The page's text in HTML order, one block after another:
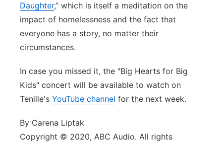
Daughter,” which is itself a meditation on the
impact of homelessness and the fact that
everyone has a story, no matter their
circumstances.
In case you missed it, the "Big Hearts for Big
Kids" concert will be available to watch on
Tenille's YouTube channel for the next week.
By Carena Liptak
Copyright © 2020, ABC Audio. All rights